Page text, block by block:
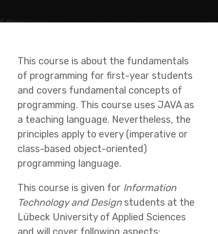
This course is about the fundamentals
of programming for first-year students
and covers fundamental concepts of
programming. This course uses JAVA as
a teaching language. Nevertheless, the
principles apply to every (imperative or
class-based object-oriented)
programming language.
This course is given for Information
Technology and Designstudents at the
Lübeck University of Applied Sciences
and will cover following aspects: